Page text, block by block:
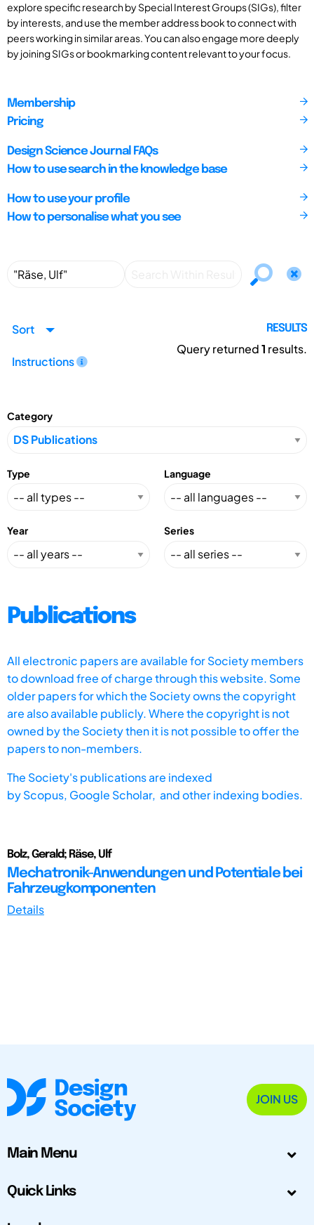
explore specific research by Special Interest Groups (SIGs), filter
by interests, and use the member address book to connect with
peers working in similar areas. You can also engage more deeply
by joining SIGs or bookmarking content relevant to your focus.
Membership
Pricing
Design Science Journal FAQs
How to use search in the knowledge base
How to use your profile
How to personalise what you see
Sort
Instructions
RESULTS
Query returned1 results.
Category
Type Language
Year Series
Publications
All electronic papers are available for Society members
to download free of charge through this website. Some
older papers for which the Society owns the copyright
are also available publicly. Where the copyright is not
owned by the Society then it is not possible to offer the
papers to non-members.
The Society's publications are indexed
byScopus, Google Scholar, and other indexing bodies.
Bolz, Gerald; Räse, Ulf
Mechatronik-Anwendungen und Potentiale bei
Fahrzeugkomponenten
Details
JOIN US
Main Menu
Quick Links